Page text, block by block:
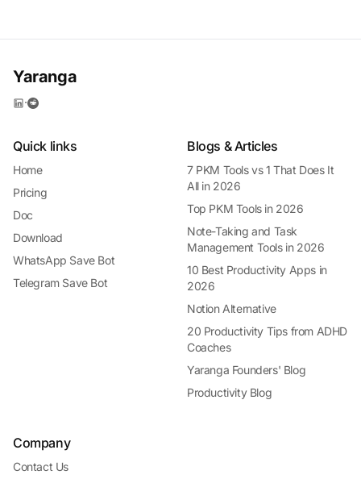
Yaranga
·
Quick links
Home
Pricing
Doc
Download
WhatsApp Save Bot
Telegram Save Bot
Blogs & Articles
7 PKM Tools vs 1 That Does It
All in 2026
Top PKM Tools in 2026
Note-Taking and Task
Management Tools in 2026
10 Best Productivity Apps in
2026
Notion Alternative
20 Productivity Tips from ADHD
Coaches
Yaranga Founders' Blog
Productivity Blog
Company
Contact Us